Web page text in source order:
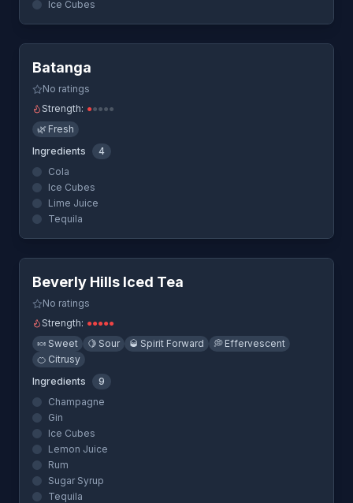
Ice Cubes
Quick View
Batanga
No ratings
Strength: ●●●●●
🌿 Fresh
Ingredients
4
Cola
Ice Cubes
Lime Juice
Tequila
Quick View
Beverly Hills Iced Tea
No ratings
Strength: ●●●●●
🍬 Sweet 🍋 Sour 🥃 Spirit Forward 💭 Effervescent
🍊 Citrusy
Ingredients
9
Champagne
Gin
Ice Cubes
Lemon Juice
Rum
Sugar Syrup
Tequila